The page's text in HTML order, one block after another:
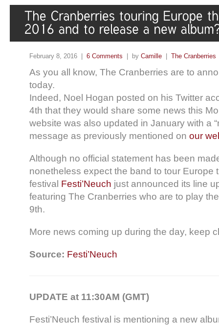
February 8, 2016 | 6 Comments | by Camille | The Cranberries
As you all know, The Cranberries are to
today.
Indeed, Noel Hogan posted on his Twitter
4th that they would share some news this
website was also updated in January with a
message as previously mentioned on our
Although no official statement has been
nonetheless expect the band to tour Europe
festival Festi’Neuch just announced its line
featuring The Cranberries who are to play
9th.
More news coming up during the day, keep
Source: Festi’Neuch
UPDATE at 11:30AM (GMT)
Festi’Neuch festival is mentioning a new